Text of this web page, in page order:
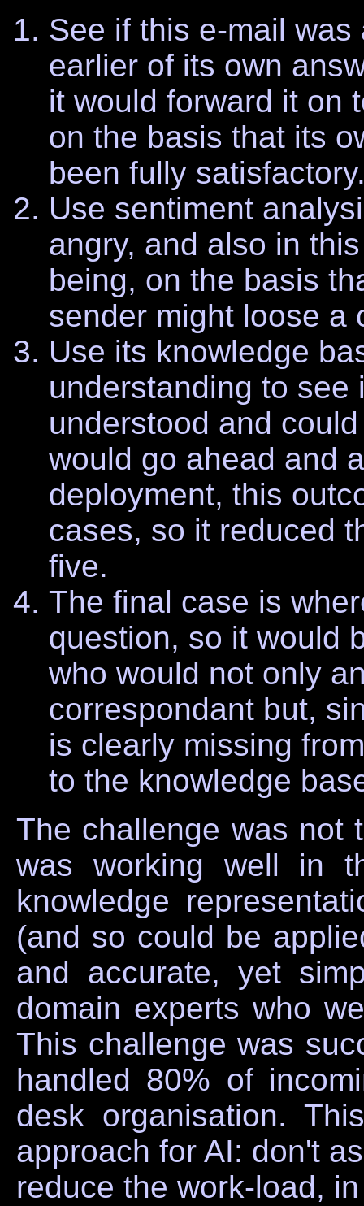
See if this e-mail
earlier of its own
it would forward it on
on the basis that its
been fully
Use sentiment
angry, and also in
being, on the basis
sender might loose a
Use its knowledge
understanding to
understood and
would go ahead and
deployment, this
cases, so it reduced
five.
The final case is
question, so it would
who would not only
correspondant but,
is clearly missing
to the knowledge
The challenge was not
was working well in
knowledge
(and so could be
and accurate, yet
domain experts who
This challenge was
handled 80% of
desk organisation.
approach for AI: don't
reduce the work-load,